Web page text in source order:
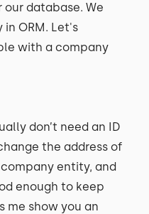
database. We
ORM. Let's
with a company
don’t need an ID
the address of
entity, and
enough to keep
me show you an